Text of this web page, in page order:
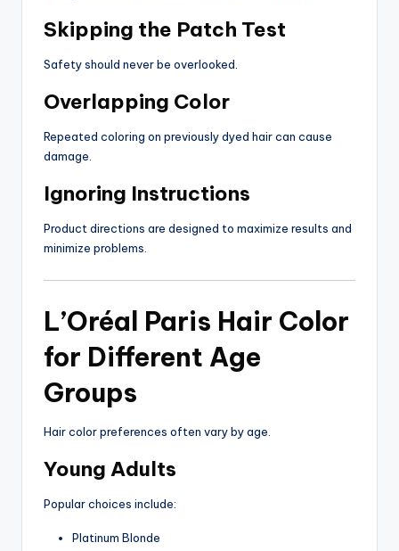
Skipping the Patch Test
Safety should never be overlooked.
Overlapping Color
Repeated coloring on previously dyed hair can cause
damage.
Ignoring Instructions
Product directions are designed to maximize results and
minimize problems.
L’Oréal Paris Hair Color
for Different Age
Groups
Hair color preferences often vary by age.
Young Adults
Popular choices include:
Platinum Blonde